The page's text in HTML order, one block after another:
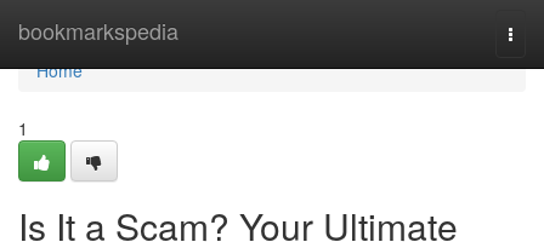
bookmarkspedia
Home
Home
1
Is It a Scam? Your Ultimate